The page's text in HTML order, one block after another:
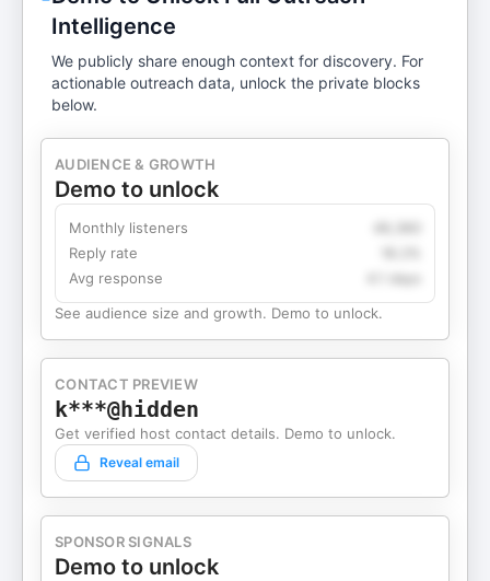
Intelligence
We publicly share enough context for discovery. For
actionable outreach data, unlock the private blocks
below.
AUDIENCE & GROWTH
Demo to unlock
Monthly listeners
Reply rate
Avg response
4.1 days
See audience size and growth. Demo to unlock.
CONTACT PREVIEW
k***@hidden
Get verified host contact details. Demo to unlock.
Reveal email
SPONSOR SIGNALS
Demo to unlock